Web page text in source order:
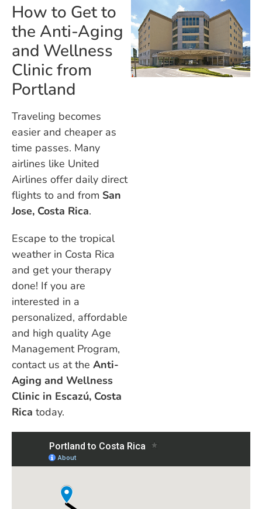
How to Get to
the Anti-Aging
and Wellness
Clinic from
Portland
Traveling becomes
easier and cheaper as
time passes. Many
airlines like United
Airlines offer daily direct
flights to and from San
Jose, Costa Rica.
Escape to the tropical
weather in Costa Rica
and get your therapy
done! If you are
interested in a
personalized, affordable
and high quality Age
Management Program,
contact us at the Anti-
Aging and Wellness
Clinic in Escazú, Costa
Rica today.